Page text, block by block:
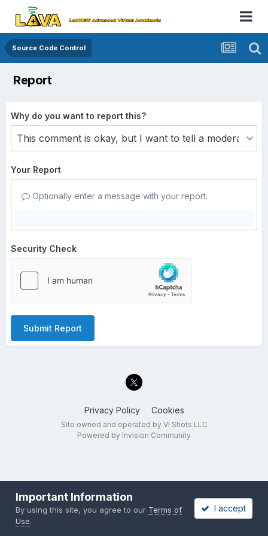
Source Code Control
Report
Why do you want to report this?
Your Report
Optionally enter a message with your report.
Security Check
Submit Report
Privacy Policy Cookies
Site owned and operated by VI Shots LLC
Powered by Invision Community
Important Information
By using this site, you agree to our Terms of
Use.
I accept